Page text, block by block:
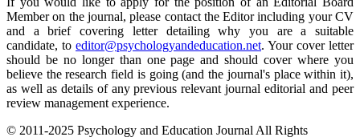
Member on the journal, please contact the Editor including your CV
and a brief covering letter detailing why you are a suitable
candidate, to editor@psychologyandeducation.net. Your cover letter
should be no longer than one page and should cover where you
believe the research field is going (and the journal's place within it),
as well as details of any previous relevant journal editorial and peer
review management experience.
© 2011-2025 Psychology and Education Journal All Rights